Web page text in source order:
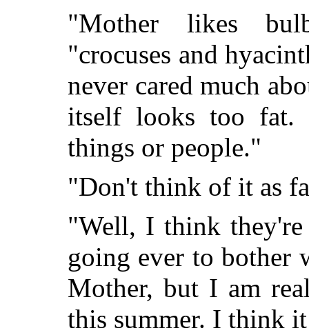
"Mother likes
"crocuses and
never cared much
itself looks too
things or people."
"Don't think of it as
"Well, I think
going ever to bother
Mother, but I am
this summer. I think